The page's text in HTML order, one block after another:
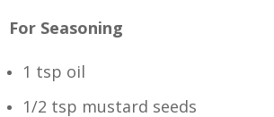
For Seasoning
1 tsp oil
1/2 tsp mustard seeds